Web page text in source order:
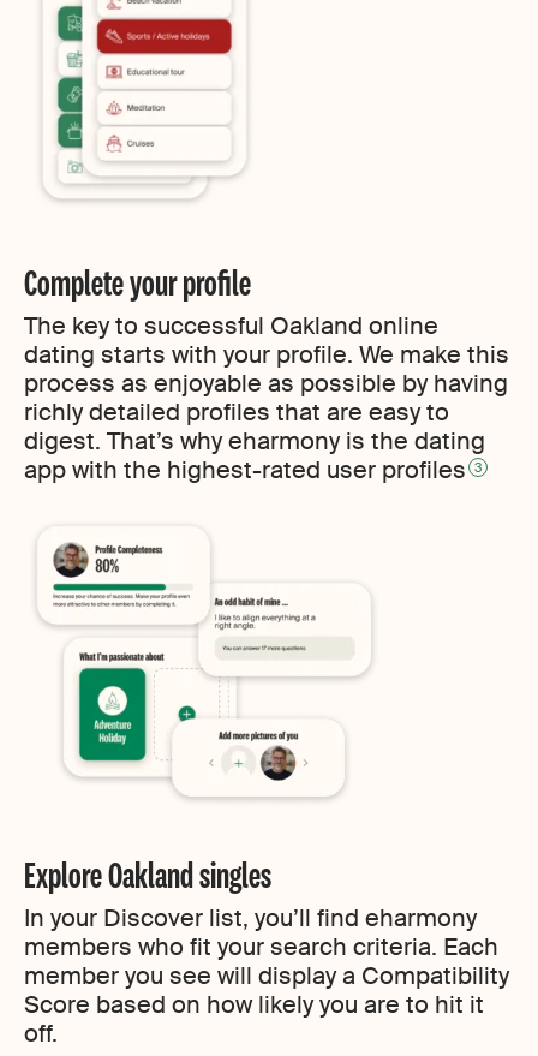
Complete your profile
The key to successful Oakland online
dating starts with your profile. We make this
process as enjoyable as possible by having
richly detailed profiles that are easy to
digest. That’s why eharmony is the dating
app with the highest-rated user profiles 3
Explore Oakland singles
In your Discover list, you’ll find eharmony
members who fit your search criteria. Each
member you see will display a Compatibility
Score based on how likely you are to hit it
off.